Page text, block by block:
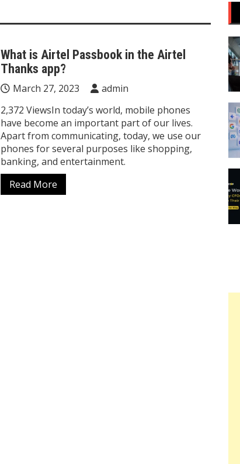
What is Airtel Passbook in the Airtel
Thanks app?
March 27, 2023
admin
2,372 ViewsIn today’s world, mobile phones
have become an important part of our lives.
Apart from communicating, today, we use our
phones for several purposes like shopping,
banking, and entertainment.
Read More